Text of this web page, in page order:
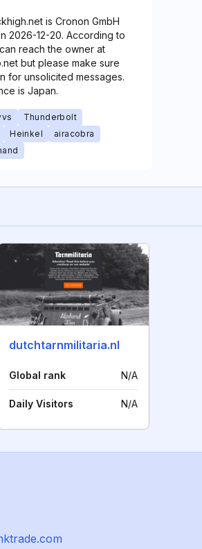
is Cronon GmbH
2026-12-20. According to
reach the owner at
but please make sure
for unsolicited messages.
is Japan.
Thunderbolt
Heinkel
airacobra
dutchtarnmilitaria.nl
Global rank N/A
Daily Visitors N/A